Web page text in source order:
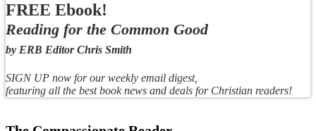
FREE Ebook!
Reading for the Common Good
by ERB Editor Chris Smith
SIGN UP now for our weekly email digest,
featuring all the best book news and deals for Christian readers!